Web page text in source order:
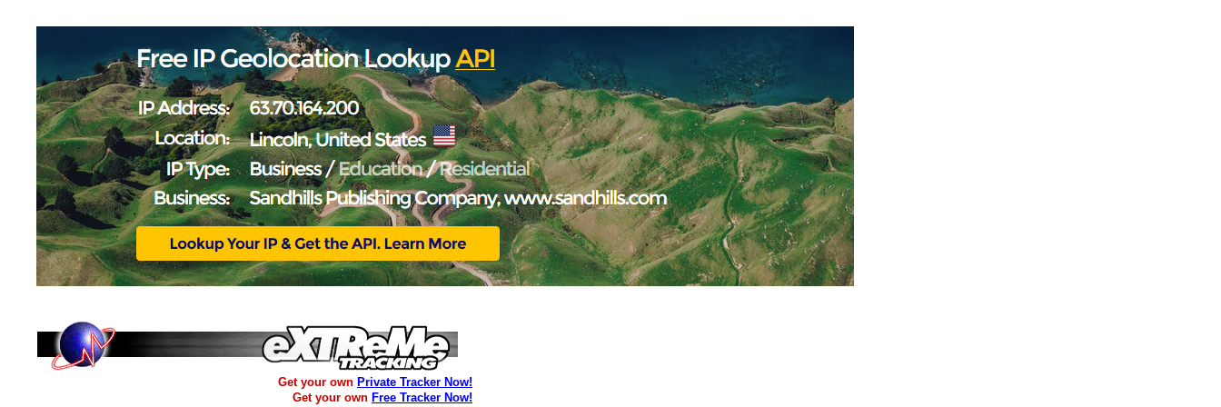
Get your own Private Tracker Now!
Get your own Free Tracker Now!